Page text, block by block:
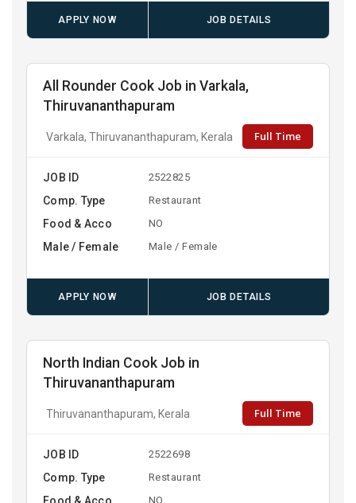
APPLY NOW JOB DETAILS
All Rounder Cook Job in Varkala,
Thiruvananthapuram
Varkala, Thiruvananthapuram, Kerala Full Time
JOB ID 2522825
Comp. Type Restaurant
Food & Acco NO
Male / Female Male / Female
APPLY NOW JOB DETAILS
North Indian Cook Job in
Thiruvananthapuram
Thiruvananthapuram, Kerala Full Time
JOB ID 2522698
Comp. Type Restaurant
Food & Acco NO